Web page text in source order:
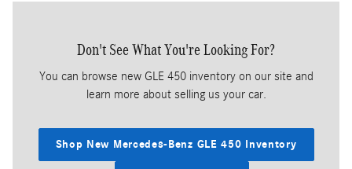
Don't See What You're Looking For?
You can browse new GLE 450 inventory on our site and
learn more about selling us your car.
Shop New Mercedes-Benz GLE 450 Inventory